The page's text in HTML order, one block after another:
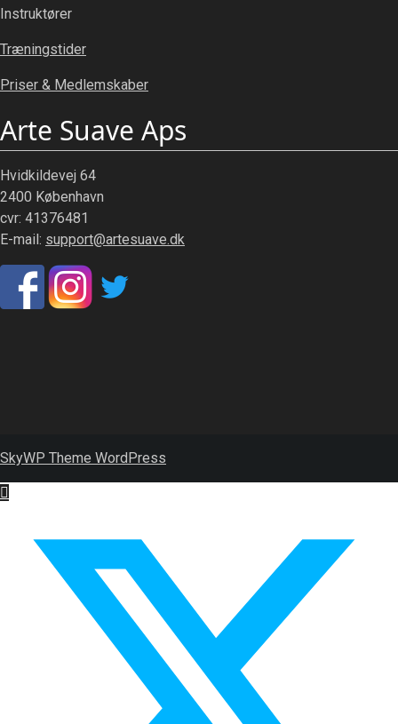
Instruktører
Træningstider
Priser & Medlemskaber
Arte Suave Aps
Hvidkildevej 64
2400 København
cvr: 41376481
E-mail: support@artesuave.dk
SkyWP Theme WordPress